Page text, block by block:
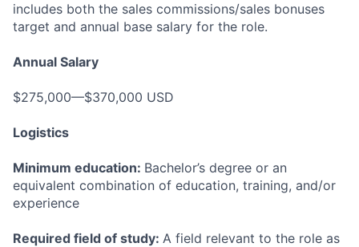
includes both the sales commissions/sales bonuses
target and annual base salary for the role.
Annual Salary
$275,000—$370,000 USD
Logistics
Minimum education: Bachelor’s degree or an
equivalent combination of education, training, and/or
experience
Required field of study: A field relevant to the role as